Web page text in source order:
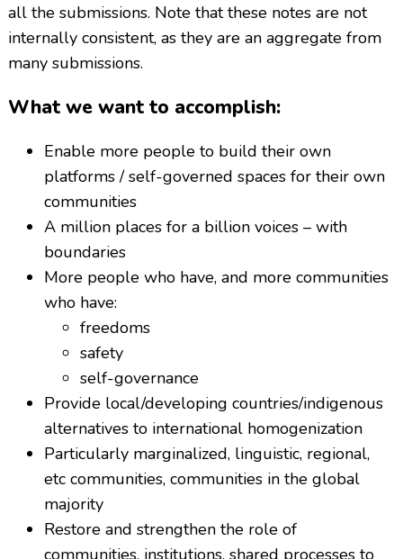
all the submissions. Note that these notes are not
internally consistent, as they are an aggregate from
many submissions.
What we want to accomplish:
Enable more people to build their own
platforms / self-governed spaces for their own
communities
A million places for a billion voices – with
boundaries
More people who have, and more communities
who have:
freedoms
safety
self-governance
Provide local/developing countries/indigenous
alternatives to international homogenization
Particularly marginalized, linguistic, regional,
etc communities, communities in the global
majority
Restore and strengthen the role of